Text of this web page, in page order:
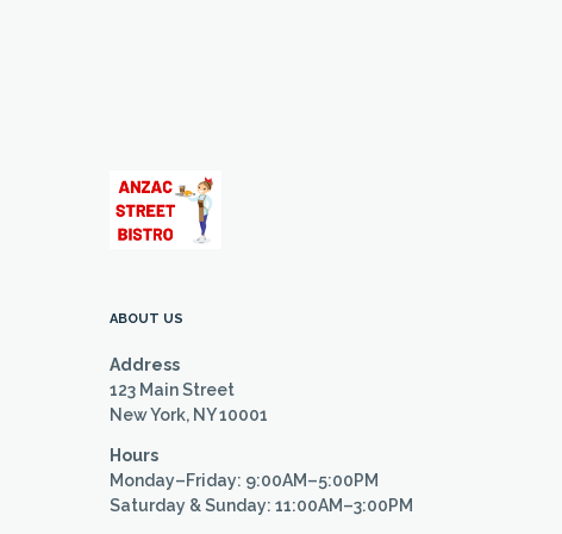
ABOUT US
Address
123 Main Street
New York, NY 10001
Hours
Monday–Friday: 9:00AM–5:00PM
Saturday & Sunday: 11:00AM–3:00PM